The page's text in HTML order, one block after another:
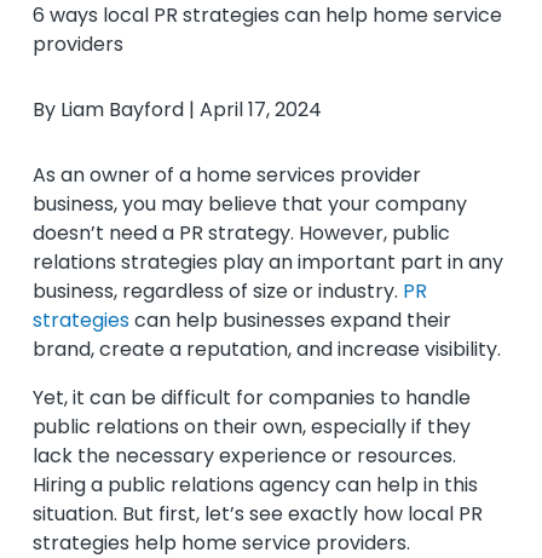
6 ways local PR strategies can help home service
providers
By Liam Bayford | April 17, 2024
As an owner of a home services provider
business, you may believe that your company
doesn’t need a PR strategy. However, public
relations strategies play an important part in any
business, regardless of size or industry. PR
strategiescan help businesses expand their
brand, create a reputation, and increase visibility.
Yet, it can be difficult for companies to handle
public relations on their own, especially if they
lack the necessary experience or resources.
Hiring a public relations agency can help in this
situation. But first, let’s see exactly how local PR
strategies help home service providers.